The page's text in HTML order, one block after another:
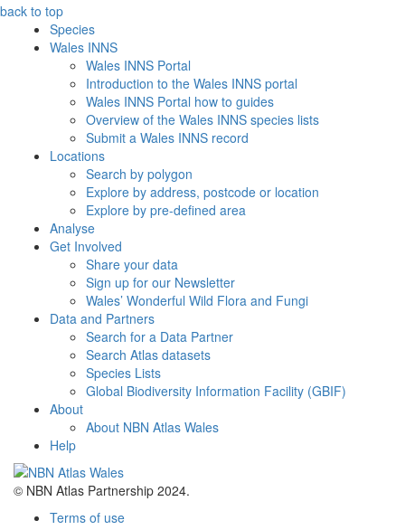
back to top
Species
Wales INNS
Wales INNS Portal
Introduction to the Wales INNS portal
Wales INNS Portal how to guides
Overview of the Wales INNS species lists
Submit a Wales INNS record
Locations
Search by polygon
Explore by address, postcode or location
Explore by pre-defined area
Analyse
Get Involved
Share your data
Sign up for our Newsletter
Wales’ Wonderful Wild Flora and Fungi
Data and Partners
Search for a Data Partner
Search Atlas datasets
Species Lists
Global Biodiversity Information Facility (GBIF)
About
About NBN Atlas Wales
Help
© NBN Atlas Partnership 2024.
Terms of use